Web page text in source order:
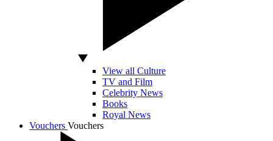
View all Culture
TV and Film
Celebrity News
Books
Royal News
Vouchers Vouchers